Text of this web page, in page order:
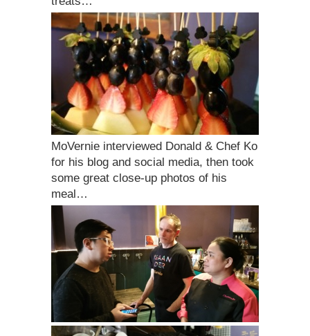
MoVernie interviewed Donald & Chef Ko
for his blog and social media, then took
some great close-up photos of his
meal…